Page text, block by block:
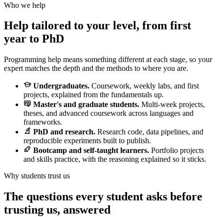
Who we help
Help tailored to your level, from first
year to PhD
Programming help means something different at each stage, so your
expert matches the depth and the methods to where you are.
Undergraduates. Coursework, weekly labs, and first
projects, explained from the fundamentals up.
Master's and graduate students. Multi-week projects,
theses, and advanced coursework across languages and
frameworks.
PhD and research. Research code, data pipelines, and
reproducible experiments built to publish.
Bootcamp and self-taught learners. Portfolio projects
and skills practice, with the reasoning explained so it sticks.
Why students trust us
The questions every student asks before
trusting us, answered